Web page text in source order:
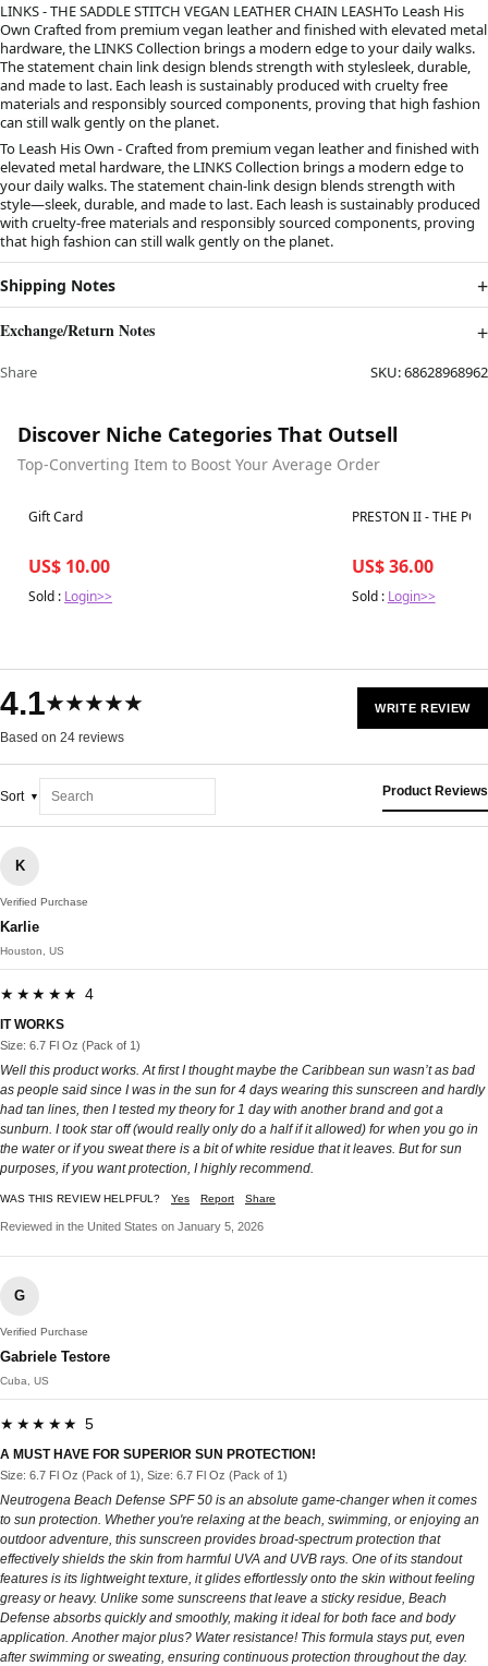
LINKS - THE SADDLE STITCH VEGAN LEATHER CHAIN LEASHTo Leash His
Own Crafted from premium vegan leather and finished with elevated metal
hardware, the LINKS Collection brings a modern edge to your daily walks.
The statement chain link design blends strength with stylesleek, durable,
and made to last. Each leash is sustainably produced with cruelty free
materials and responsibly sourced components, proving that high fashion
can still walk gently on the planet.
To Leash His Own - Crafted from premium vegan leather and finished with
elevated metal hardware, the LINKS Collection brings a modern edge to
your daily walks. The statement chain-link design blends strength with
style—sleek, durable, and made to last. Each leash is sustainably produced
with cruelty-free materials and responsibly sourced components, proving
that high fashion can still walk gently on the planet.
Shipping Notes
Exchange/Return Notes
Share SKU:68628968962
Discover Niche Categories That Outsell
Top-Converting Item to Boost Your Average Order
Best in 7 days
Gift Card
US$ 10.00
Sold : Login>>
Best in 7 days
PRESTON II - THE
US$ 36.00
Sold : Login>>
4.1★★★★★
Based on 24 reviews
WRITE REVIEW
Sort Product Reviews
K
Verified Purchase
Karlie
Houston, US
★★★★★ 4
IT WORKS
Size: 6.7 Fl Oz (Pack of 1)
Well this product works. At first I thought maybe the Caribbean sun wasn’t as bad
as people said since I was in the sun for 4 days wearing this sunscreen and hardly
had tan lines, then I tested my theory for 1 day with another brand and got a
sunburn. I took star off (would really only do a half if it allowed) for when you go in
the water or if you sweat there is a bit of white residue that it leaves. But for sun
purposes, if you want protection, I highly recommend.
WAS THIS REVIEW HELPFUL? Yes Report Share
Reviewed in the United States on January 5, 2026
G
Verified Purchase
Gabriele Testore
Cuba, US
★★★★★ 5
A MUST HAVE FOR SUPERIOR SUN PROTECTION!
Size: 6.7 Fl Oz (Pack of 1), Size: 6.7 Fl Oz (Pack of 1)
Neutrogena Beach Defense SPF 50 is an absolute game-changer when it comes
to sun protection. Whether you're relaxing at the beach, swimming, or enjoying an
outdoor adventure, this sunscreen provides broad-spectrum protection that
effectively shields the skin from harmful UVA and UVB rays. One of its standout
features is its lightweight texture, it glides effortlessly onto the skin without feeling
greasy or heavy. Unlike some sunscreens that leave a sticky residue, Beach
Defense absorbs quickly and smoothly, making it ideal for both face and body
application. Another major plus? Water resistance! This formula stays put, even
after swimming or sweating, ensuring continuous protection throughout the day.